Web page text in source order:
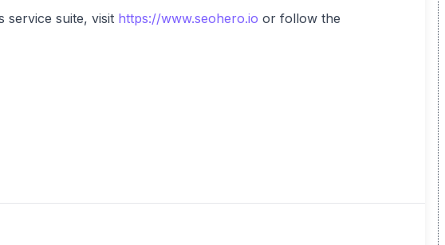
service suite, visit https://www.seohero.io or follow the